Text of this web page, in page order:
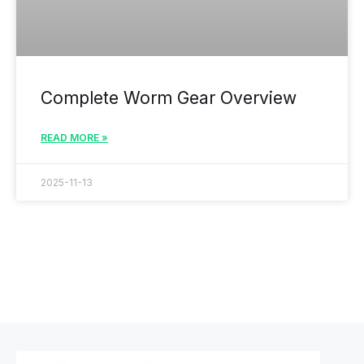
Complete Worm Gear Overview
READ MORE »
2025-11-13